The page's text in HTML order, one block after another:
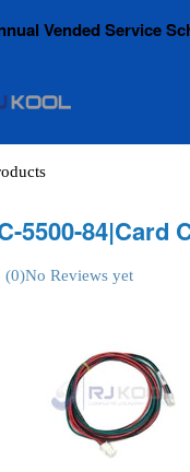
Vended Service
5500-84|Card
(0)No Reviews yet